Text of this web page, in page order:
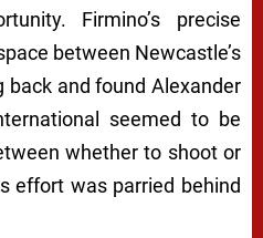
Firmino’s precise
between Newcastle’s
back and found Alexander
seemed to be
whether to shoot or
effort was parried behind